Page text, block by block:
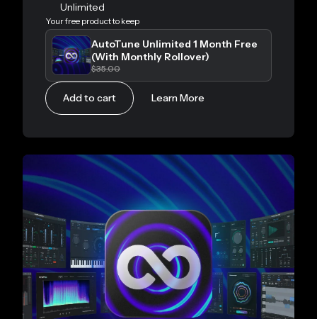
Unlimited
Your free product to keep
AutoTune Unlimited 1 Month Free
(With Monthly Rollover)
$35.00
Add to cart Learn More